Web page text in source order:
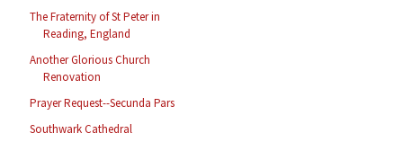
The Fraternity of St Peter in
Reading, England
Another Glorious Church
Renovation
Prayer Request--Secunda Pars
Southwark Cathedral